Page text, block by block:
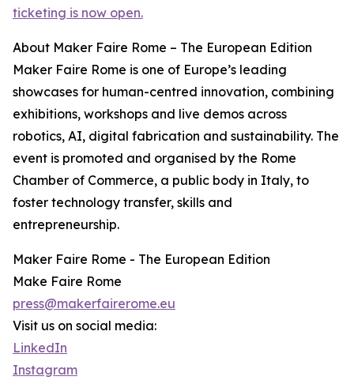
ticketing is now open.
About Maker Faire Rome – The European Edition
Maker Faire Rome is one of Europe’s leading
showcases for human-centred innovation, combining
exhibitions, workshops and live demos across
robotics, AI, digital fabrication and sustainability. The
event is promoted and organised by the Rome
Chamber of Commerce, a public body in Italy, to
foster technology transfer, skills and
entrepreneurship.
Maker Faire Rome - The European Edition
Make Faire Rome
press@makerfairerome.eu
Visit us on social media:
LinkedIn
Instagram